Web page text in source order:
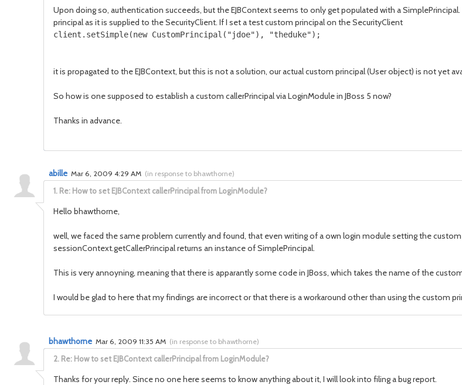
Upon doing so, authentication succeeds, but the EJBContext seems to only get populated with a
principal as it is supplied to the SecurityClient. If I set a test custom principal on the SecurityClient
client.setSimple(new CustomPrincipal("jdoe"), "theduke");
it is propagated to the EJBContext, but this is not a solution, our actual custom principal (User object) is not yet
So how is one supposed to establish a custom callerPrincipal via LoginModule in JBoss 5 now?
Thanks in advance.
1. Re: How to set EJBContext callerPrincipal from LoginModule?
abille Mar 6, 2009 4:29 AM (in response to bhawthorne)
Hello bhawthorne,
well, we faced the same problem currently and found, that even writing of a own login module setting the
sessionContext.getCallerPrincipal returns an instance of SimplePrincipal.
This is very annoyning, meaning that there is apparantly some code in JBoss, which takes the name of the
I would be glad to here that my findings are incorrect or that there is a workaround other than using the custom
2. Re: How to set EJBContext callerPrincipal from LoginModule?
bhawthorne Mar 6, 2009 11:35 AM (in response to bhawthorne)
Thanks for your reply. Since no one here seems to know anything about it, I will look into filing a bug report.